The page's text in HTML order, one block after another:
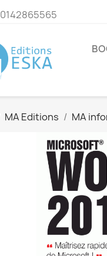
0142865565
MA Editions MA